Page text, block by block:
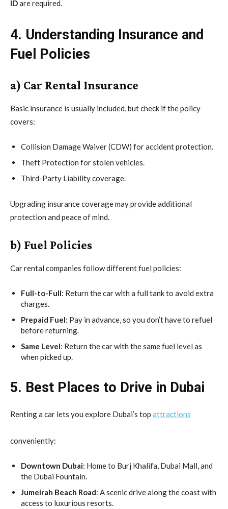
IDare required.
4. Understanding Insurance and
Fuel Policies
a) Car Rental Insurance
Basic insurance is usually included, but check if the policy
covers:
Collision Damage Waiver (CDW) for accident protection.
Theft Protection for stolen vehicles.
Third-Party Liability coverage.
Upgrading insurance coverage may provide additional
protection and peace of mind.
b) Fuel Policies
Car rental companies follow different fuel policies:
Full-to-Full: Return the car with a full tank to avoid extra
charges.
Prepaid Fuel: Pay in advance, so you don’t have to refuel
before returning.
Same Level: Return the car with the same fuel level as
when picked up.
5. Best Places to Drive in Dubai
Renting a car lets you explore Dubai’s top attractions
conveniently:
Downtown Dubai: Home to Burj Khalifa, Dubai Mall, and
the Dubai Fountain.
Jumeirah Beach Road: A scenic drive along the coast with
access to luxurious resorts.